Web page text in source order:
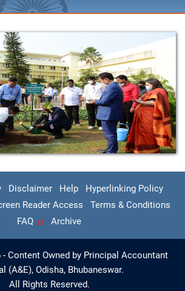
Disclaimer Help
Hyperlinking Policy
Reader Access
Terms & Conditions
FAQ
Archive
Content Owned by Principal Accountant
(A&E), Odisha, Bhubaneswar.
All Rights Reserved.